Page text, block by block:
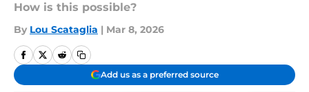
How is this possible?
By Lou Scataglia | Mar 8, 2026
Add us as a preferred source